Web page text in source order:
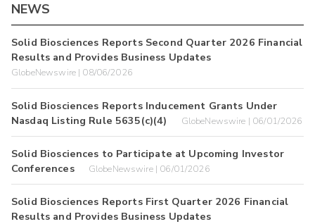
NEWS
Solid Biosciences Reports Second Quarter 2026 Financial
Results and Provides Business Updates
GlobeNewswire | 08/06/2026
Solid Biosciences Reports Inducement Grants Under
Nasdaq Listing Rule 5635(c)(4)
GlobeNewswire | 06/01/2026
Solid Biosciences to Participate at Upcoming Investor
Conferences
GlobeNewswire | 06/01/2026
Solid Biosciences Reports First Quarter 2026 Financial
Results and Provides Business Updates